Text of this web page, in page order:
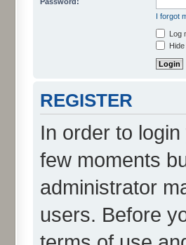
I forgot
Log
REGISTER
In order to
few moments
administrator
users. Before